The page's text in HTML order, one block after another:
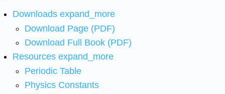
Downloads expand_more
Download Page (PDF)
Download Full Book (PDF)
Resources expand_more
Periodic Table
Physics Constants